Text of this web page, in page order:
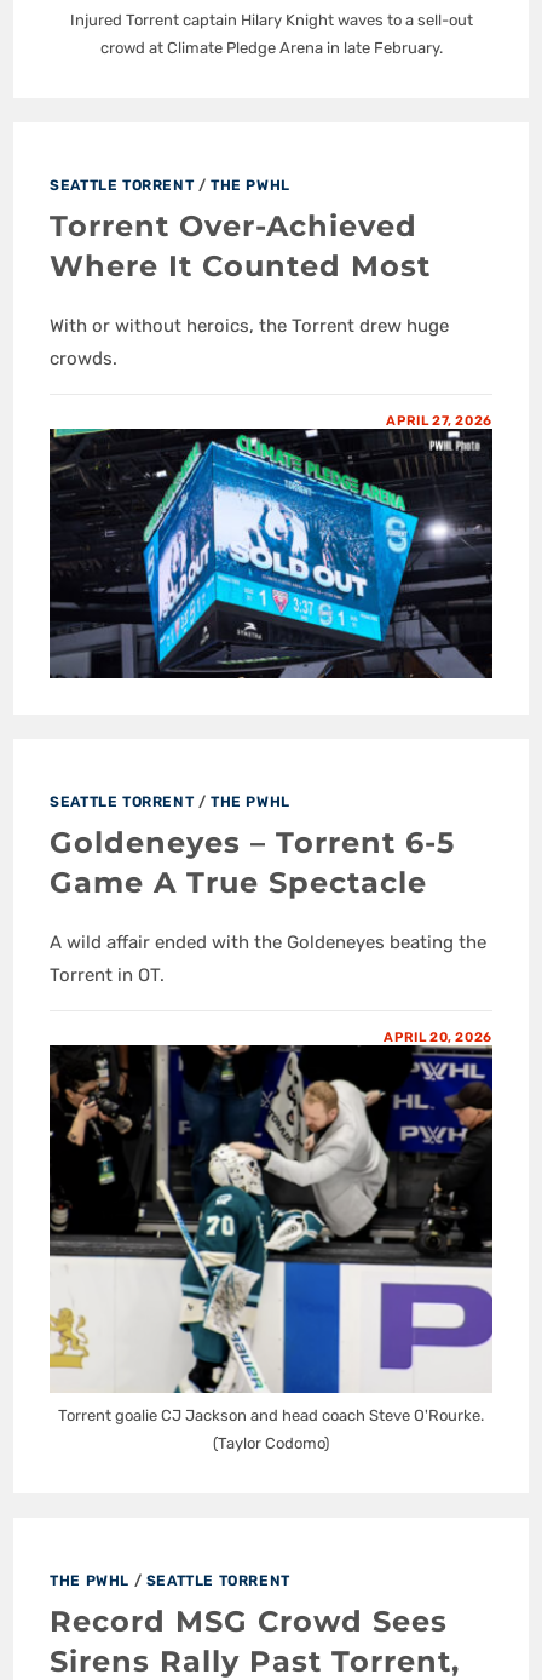
Injured Torrent captain Hilary Knight waves to a sell-out
crowd at Climate Pledge Arena in late February.
SEATTLE TORRENT/THE PWHL
Torrent Over-Achieved
Where It Counted Most
With or without heroics, the Torrent drew huge
crowds.
APRIL 27, 2026
SEATTLE TORRENT/THE PWHL
Goldeneyes – Torrent 6-5
Game A True Spectacle
A wild affair ended with the Goldeneyes beating the
Torrent in OT.
APRIL 20, 2026
Torrent goalie CJ Jackson and head coach Steve O'Rourke.
(Taylor Codomo)
THE PWHL / SEATTLE TORRENT
Record MSG Crowd Sees
Sirens Rally Past Torrent,